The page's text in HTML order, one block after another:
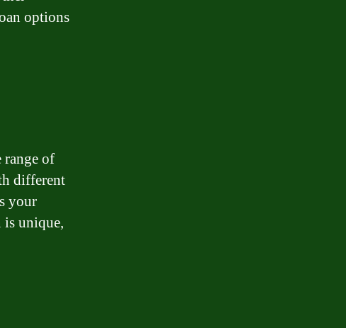
options
of
different
your
is unique,